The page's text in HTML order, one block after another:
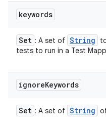
keywords
Set : A set of String
tests to run in a Test
ignoreKeywords
Set : A set of String